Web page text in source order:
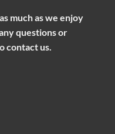
much as we enjoy
questions or
contact us.